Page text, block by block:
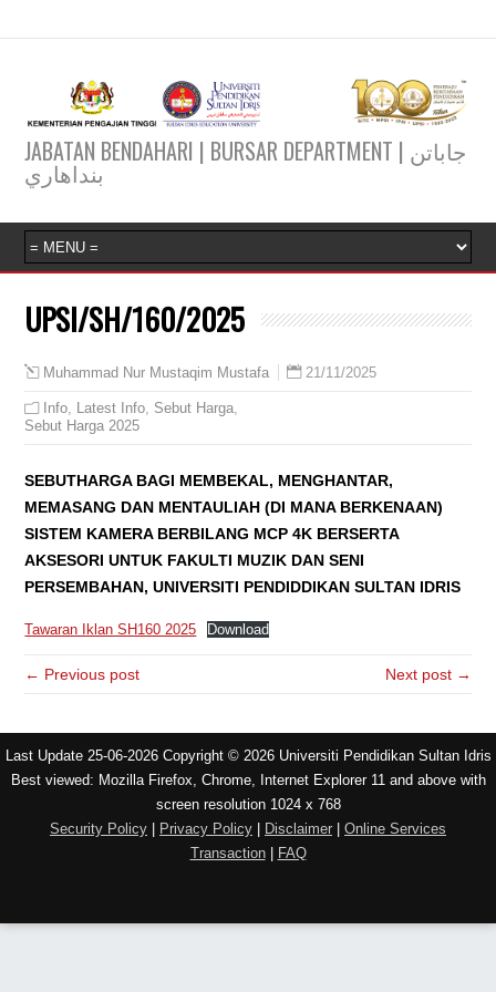
JABATAN BENDAHARI | BURSAR DEPARTMENT | جاباتن
بنداهاري
UPSI/SH/160/2025
Muhammad Nur Mustaqim Mustafa 21/11/2025
Info, Latest Info, Sebut Harga,
Sebut Harga 2025
SEBUTHARGA BAGI MEMBEKAL, MENGHANTAR,
MEMASANG DAN MENTAULIAH (DI MANA BERKENAAN)
SISTEM KAMERA BERBILANG MCP 4K BERSERTA
AKSESORI UNTUK FAKULTI MUZIK DAN SENI
PERSEMBAHAN, UNIVERSITI PENDIDDIKAN SULTAN IDRIS
Tawaran Iklan SH160 2025 Download
← Previous post Next post →
Last Update 25-06-2026 Copyright © 2026 Universiti Pendidikan Sultan Idris
Best viewed: Mozilla Firefox, Chrome, Internet Explorer 11 and above with
screen resolution 1024 x 768
Security Policy Privacy Policy Disclaimer
Online Services
Transaction| FAQ